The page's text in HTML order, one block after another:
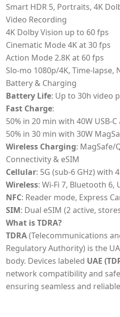
Smart HDR 5, Portraits, 4K
Video Recording
4K Dolby Vision up to 60 fps
Cinematic Mode 4K at 30 fps
Action Mode 2.8K at 60 fps
Slo-mo 1080p/4K, Time-lapse,
Battery & Charging
Battery Life: Up to 30h video
Fast Charge:
50% in 20 min with 40W USB-
50% in 30 min with 30W
Wireless Charging: MagSafe/
Connectivity & eSIM
Cellular: 5G (sub-6 GHz) with
Wireless: Wi-Fi 7, Bluetooth 6,
NFC: Reader mode, Express
SIM: Dual eSIM (2 active,
What is TDRA?
TDRA(Telecommunications
Regulatory Authority) is the
body. Devices labeled UAE
network compatibility and
ensuring seamless and